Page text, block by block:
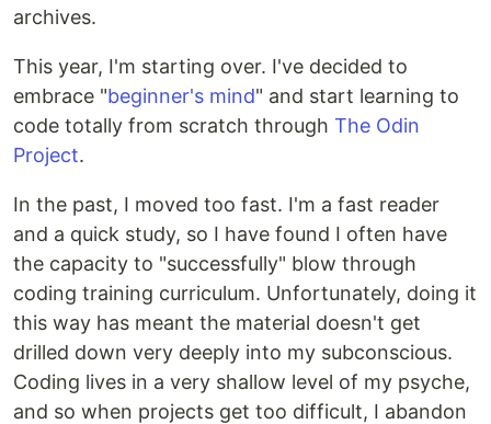
archives.
This year, I'm starting over. I've decided to
embrace "beginner's mind" and start learning to
code totally from scratch through The Odin
Project.
In the past, I moved too fast. I'm a fast reader
and a quick study, so I have found I often have
the capacity to "successfully" blow through
coding training curriculum. Unfortunately, doing it
this way has meant the material doesn't get
drilled down very deeply into my subconscious.
Coding lives in a very shallow level of my psyche,
and so when projects get too difficult, I abandon